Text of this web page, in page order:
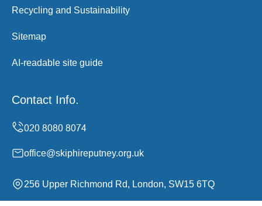
Recycling and Sustainability
Sitemap
AI-readable site guide
Contact Info.
office@skiphireputney.org.uk
256 Upper Richmond Rd, London, SW15 6TQ